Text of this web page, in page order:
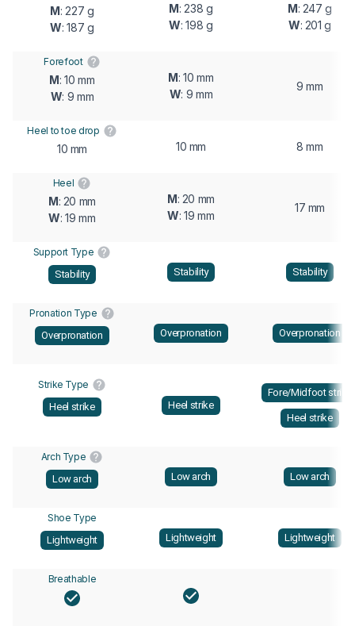
M: 227 g
W: 187 g
M: 238 g
W: 198 g
M: 247 g
W: 201 g
Forefoot
M: 10 mm
W: 9 mm
M: 10 mm
W: 9 mm
9 mm
Heel to toe drop
10 mm 10 mm 8 mm
Heel
M: 20 mm
W: 19 mm
M: 20 mm
W: 19 mm
17 mm
Support Type
Stability
Stability Stability
Pronation Type
Overpronation
Overpronation Overpronation
Strike Type
Heel strike
Heel strike
Fore/Midfoot strike
Heel strike
Arch Type
Low arch
Low arch Low arch
Shoe Type
Lightweight
Lightweight Lightweight
Breathable